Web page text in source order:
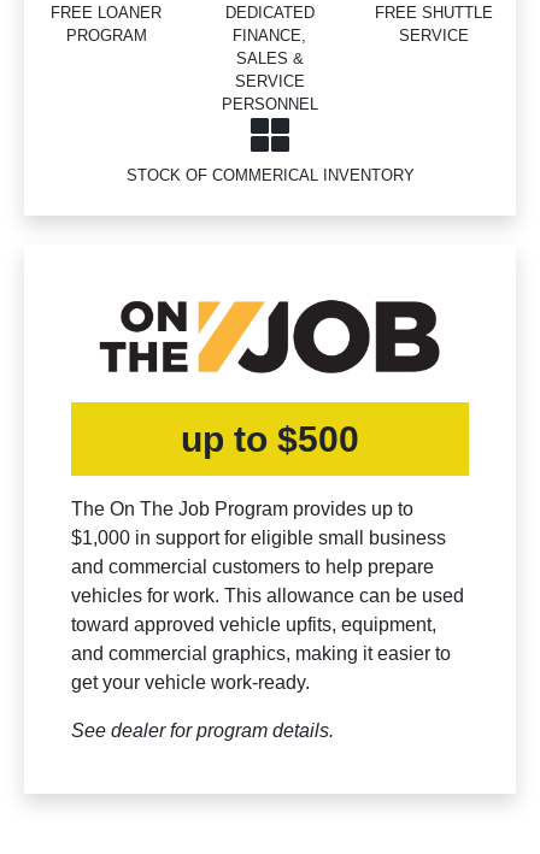
FREE LOANER
PROGRAM
DEDICATED
FINANCE,
SALES &
SERVICE
PERSONNEL
FREE SHUTTLE
SERVICE
STOCK OF COMMERICAL INVENTORY
up to $500
The On The Job Program provides up to
$1,000 in support for eligible small business
and commercial customers to help prepare
vehicles for work. This allowance can be used
toward approved vehicle upfits, equipment,
and commercial graphics, making it easier to
get your vehicle work-ready.
See dealer for program details.